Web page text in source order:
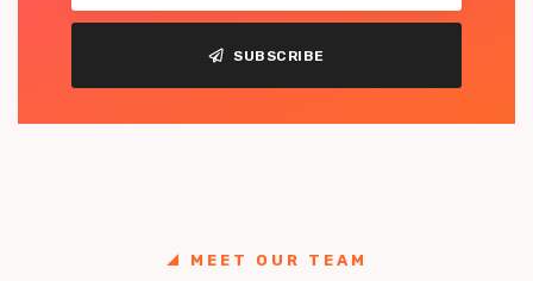
SUBSCRIBE
MEET OUR TEAM